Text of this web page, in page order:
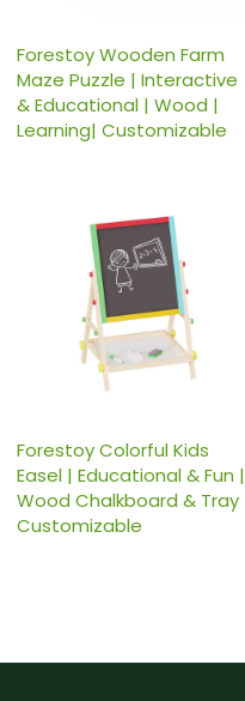
Forestoy Wooden Farm
Maze Puzzle | Interactive
& Educational | Wood |
Learning| Customizable
Forestoy Colorful Kids
Easel | Educational & Fun |
Wood Chalkboard & Tray
Customizable